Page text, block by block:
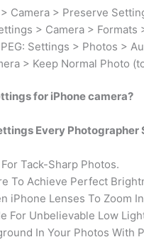
Camera > Preserve
> Camera > Formats
Settings > Photos >
> Keep Normal Photo
for iPhone camera?
Every Photographer
Tack-Sharp Photos.
To Achieve Perfect
iPhone Lenses To Zoom
For Unbelievable Low
In Your Photos With